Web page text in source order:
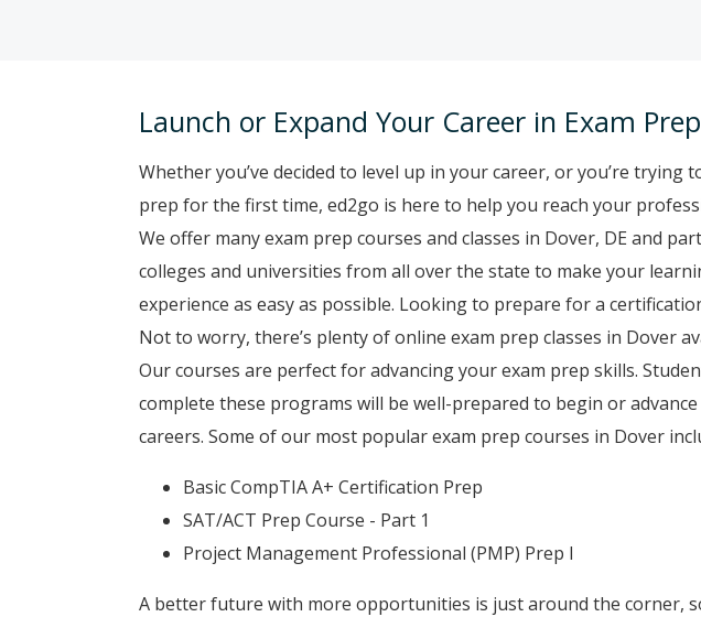
Launch or Expand Your Career in Exam Prep
Whether you’ve decided to level up in your career, or you’re trying
prep for the first time, ed2go is here to help you reach your
We offer many exam prep courses and classes in Dover, DE and
colleges and universities from all over the state to make your
experience as easy as possible. Looking to prepare for a
Not to worry, there’s plenty of online exam prep classes in Dover
Our courses are perfect for advancing your exam prep skills.
complete these programs will be well-prepared to begin or
careers. Some of our most popular exam prep courses in Dover
Basic CompTIA A+ Certification Prep
SAT/ACT Prep Course - Part 1
Project Management Professional (PMP) Prep I
A better future with more opportunities is just around the corner,